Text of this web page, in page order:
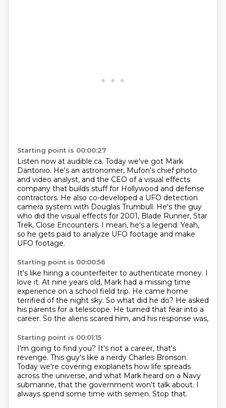
Starting point is 00:00:27
Listen now at audible.ca. Today we've got Mark
Dantonio. He's an astronomer, Mufon's chief photo
and video analyst, and the CEO of a visual effects
company that builds stuff for Hollywood and defense
contractors. He also co-developed a UFO detection
camera system with Douglas Trumbull. He's the guy
who did the visual effects for 2001, Blade Runner, Star
Trek, Close Encounters. I mean, he's a legend. Yeah,
so he gets paid to analyze UFO footage and make
UFO footage.
Starting point is 00:00:56
It's like hiring a counterfeiter to authenticate money. I
love it. At nine years old, Mark had a missing time
experience on a school field trip. He came home
terrified of the night sky. So what did he do? He asked
his parents for a telescope. He turned that fear into a
career. So the aliens scared him, and his response was,
Starting point is 00:01:15
I'm going to find you? It's not a career, that's
revenge. This guy's like a nerdy Charles Bronson.
Today we're covering exoplanets how life spreads
across the universe, and what Mark heard on a Navy
submarine, that the government won't talk about. I
always spend some time with semen. Stop that.